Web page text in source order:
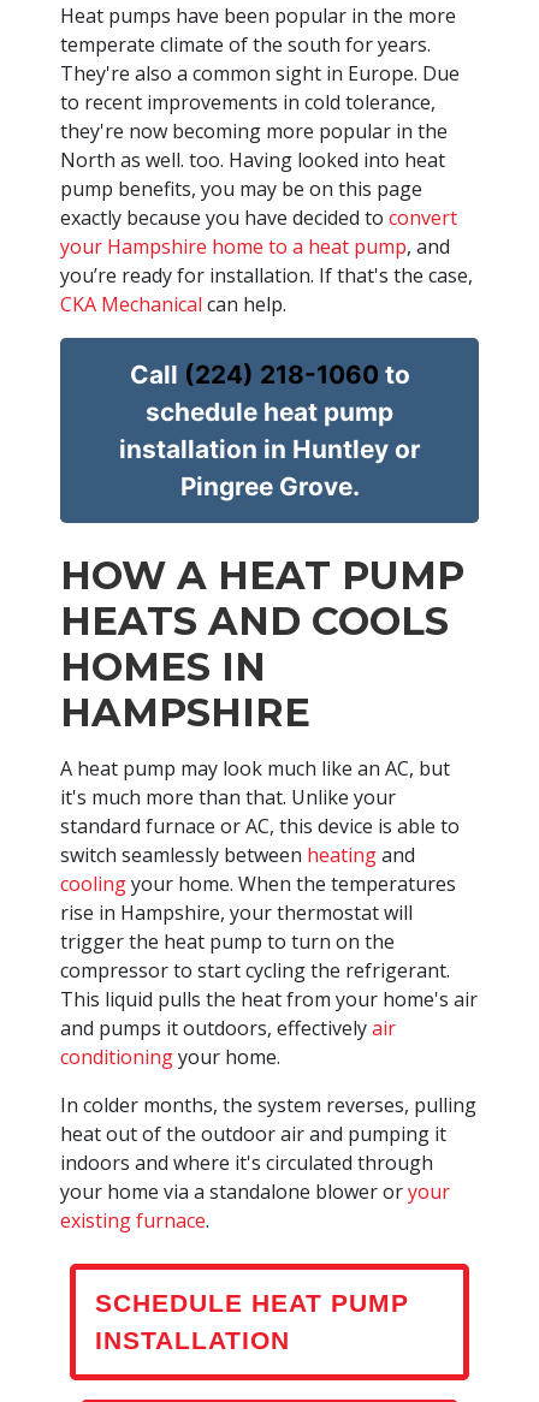
Heat pumps have been popular in the more
temperate climate of the south for years.
They're also a common sight in Europe. Due
to recent improvements in cold tolerance,
they're now becoming more popular in the
North as well. too. Having looked into heat
pump benefits, you may be on this page
exactly because you have decided to convert
your Hampshire home to a heat pump, and
you’re ready for installation. If that's the case,
CKA Mechanical can help.
Call (224) 218-1060to
schedule heat pump
installation in Huntley or
Pingree Grove.
HOW A HEAT PUMP
HEATS AND COOLS
HOMES IN
HAMPSHIRE
A heat pump may look much like an AC, but
it's much more than that. Unlike your
standard furnace or AC, this device is able to
switch seamlessly between heatingand
coolingyour home. When the temperatures
rise in Hampshire, your thermostat will
trigger the heat pump to turn on the
compressor to start cycling the refrigerant.
This liquid pulls the heat from your home's air
and pumps it outdoors, effectivelyair
conditioningyour home.
In colder months, the system reverses, pulling
heat out of the outdoor air and pumping it
indoors and where it's circulated through
your home via a standalone blower oryour
existing furnace.
SCHEDULE HEAT PUMP
INSTALLATION